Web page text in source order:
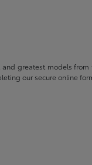
greatest models
our secure online